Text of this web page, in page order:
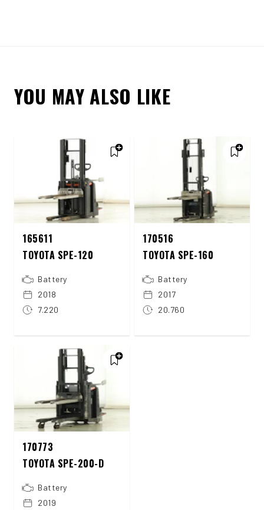
YOU MAY ALSO LIKE
165611
TOYOTA SPE-120
Battery
2018
7.220
170516
TOYOTA SPE-160
Battery
2017
20.760
170773
TOYOTA SPE-200-D
Battery
2019